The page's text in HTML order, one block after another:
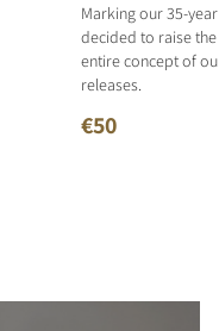
Marking our 35-
decided to raise
entire concept of
releases.
€50